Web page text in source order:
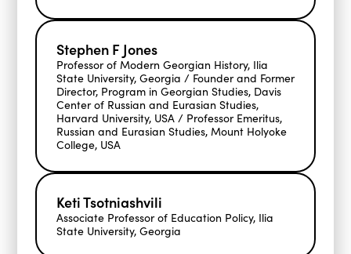
Stephen F Jones
Professor of Modern Georgian History, Ilia
State University, Georgia / Founder and Former
Director, Program in Georgian Studies, Davis
Center of Russian and Eurasian Studies,
Harvard University, USA / Professor Emeritus,
Russian and Eurasian Studies, Mount Holyoke
College, USA
Keti Tsotniashvili
Associate Professor of Education Policy, Ilia
State University, Georgia